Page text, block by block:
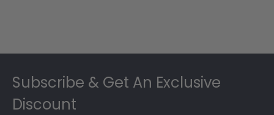
Subscribe & Get An Exclusive
Discount